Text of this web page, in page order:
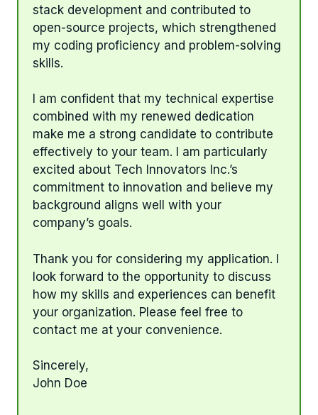
stack development and contributed to
open-source projects, which strengthened
my coding proficiency and problem-solving
skills.
I am confident that my technical expertise
combined with my renewed dedication
make me a strong candidate to contribute
effectively to your team. I am particularly
excited about Tech Innovators Inc.’s
commitment to innovation and believe my
background aligns well with your
company’s goals.
Thank you for considering my application. I
look forward to the opportunity to discuss
how my skills and experiences can benefit
your organization. Please feel free to
contact me at your convenience.
Sincerely,
John Doe